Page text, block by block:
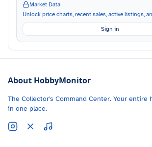
Market Data
Unlock price charts, recent sales, active listings,
Sign in
About HobbyMonitor
The Collector's Command Center. Your entire
in one place.